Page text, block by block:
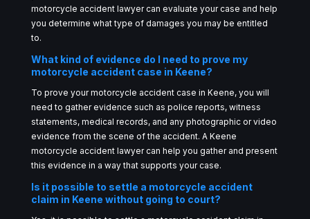
motorcycle accident lawyer can evaluate your case and help
you determine what type of damages you may be entitled
to.
What kind of evidence do I need to prove my
motorcycle accident case in Keene?
To prove your motorcycle accident case in Keene, you will
need to gather evidence such as police reports, witness
statements, medical records, and any photographic or video
evidence from the scene of the accident. A Keene
motorcycle accident lawyer can help you gather and present
this evidence in a way that supports your case.
Is it possible to settle a motorcycle accident
claim in Keene without going to court?